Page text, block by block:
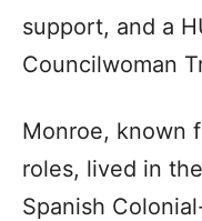
support, and a
Councilwoman
Monroe, known
roles, lived in
Spanish